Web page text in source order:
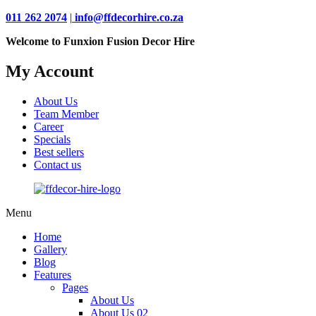
011 262 2074 | info@ffdecorhire.co.za
Welcome to Funxion Fusion Decor Hire
My Account
About Us
Team Member
Career
Specials
Best sellers
Contact us
Menu
Home
Gallery
Blog
Features
Pages
About Us
About Us 02